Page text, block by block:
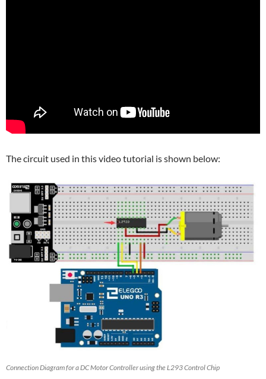
The circuit used in this video tutorial is shown below:
Connection Diagram for a DC Motor Controller using the L293 Control Chip